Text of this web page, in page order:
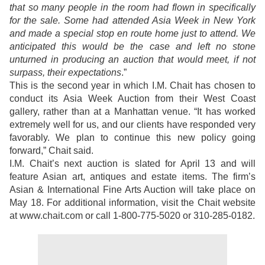
that so many people in the room had flown in specifically
for the sale. Some had attended Asia Week in New York
and made a special stop en route home just to attend. We
anticipated this would be the case and left no stone
unturned in producing an auction that would meet, if not
surpass, their expectations.”
This is the second year in which I.M. Chait has chosen to
conduct its Asia Week Auction from their West Coast
gallery, rather than at a Manhattan venue. “It has worked
extremely well for us, and our clients have responded very
favorably. We plan to continue this new policy going
forward,” Chait said.
I.M. Chait’s next auction is slated for April 13 and will
feature Asian art, antiques and estate items. The firm’s
Asian & International Fine Arts Auction will take place on
May 18. For additional information, visit the Chait website
at www.chait.com or call 1-800-775-5020 or 310-285-0182.